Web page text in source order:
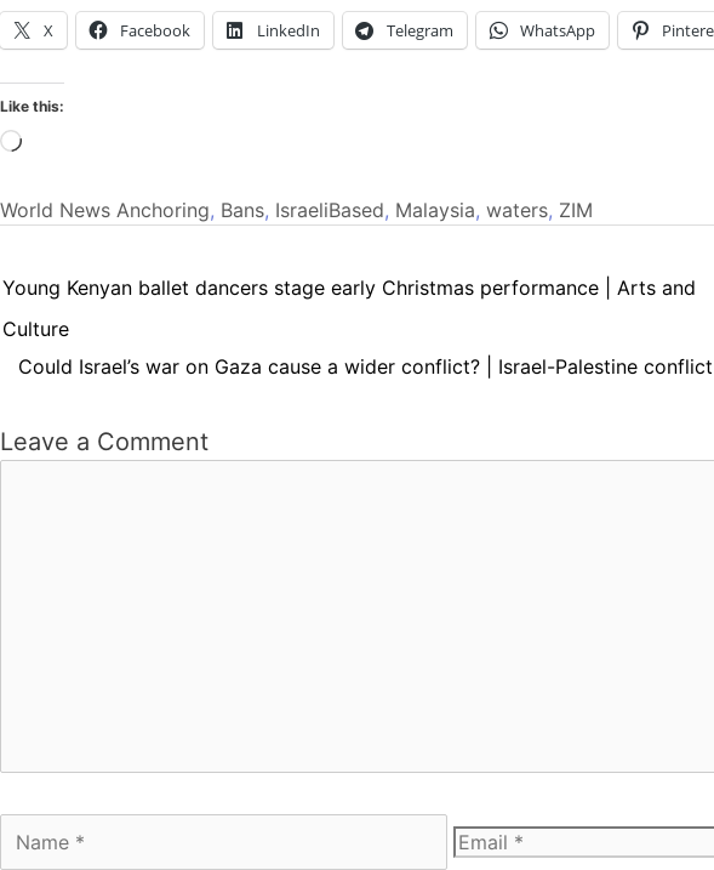
X Facebook LinkedIn Telegram WhatsApp
Like this:
Loading…
World News Anchoring, Bans, IsraeliBased, Malaysia, waters, ZIM
Young Kenyan ballet dancers stage early Christmas performance | Arts and
Culture
Could Israel’s war on Gaza cause a wider conflict? | Israel-Palestine conflict
Leave a Comment